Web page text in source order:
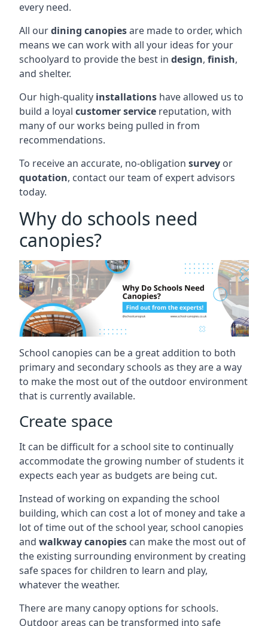
every need.
All ourdining canopiesare made to order, which
means we can work with all your ideas for your
schoolyard to provide the best in design, finish,
and shelter.
Our high-quality installations have allowed us to
build a loyal customer service reputation, with
many of our works being pulled in from
recommendations.
To receive an accurate, no-obligation survey or
quotation, contact our team of expert advisors
today.
Why do schools need
canopies?
School canopies can be a great addition to both
primary and secondary schools as they are a way
to make the most out of the outdoor environment
that is currently available.
Create space
It can be difficult for a school site to continually
accommodate the growing number of students it
expects each year as budgets are being cut.
Instead of working on expanding the school
building, which can cost a lot of money and take a
lot of time out of the school year, school canopies
and walkway canopies can make the most out of
the existing surrounding environment by creating
safe spaces for children to learn and play,
whatever the weather.
There are many canopy options for schools.
Outdoor areas can be transformed into safe